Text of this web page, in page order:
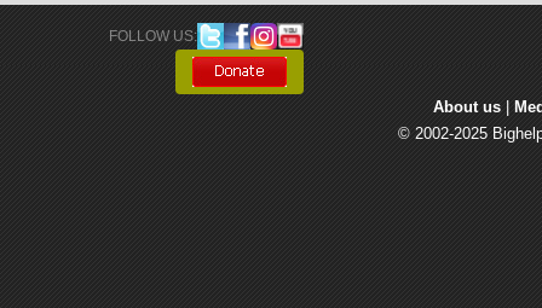
FOLLOW US:
About us
© 2002-2025